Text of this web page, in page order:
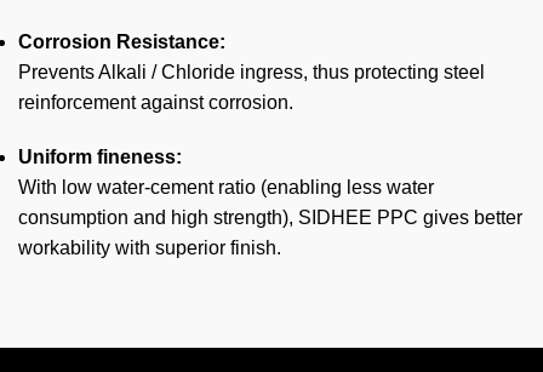
Corrosion Resistance:
Prevents Alkali / Chloride ingress, thus protecting steel
reinforcement against corrosion.
Uniform fineness:
With low water-cement ratio (enabling less water
consumption and high strength), SIDHEE PPC gives better
workability with superior finish.